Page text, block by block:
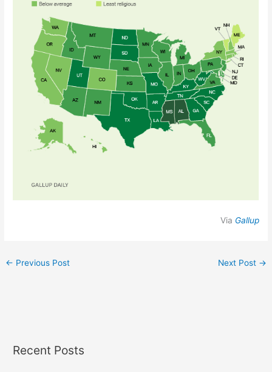
Via Gallup
← Previous Post Next Post →
Recent Posts